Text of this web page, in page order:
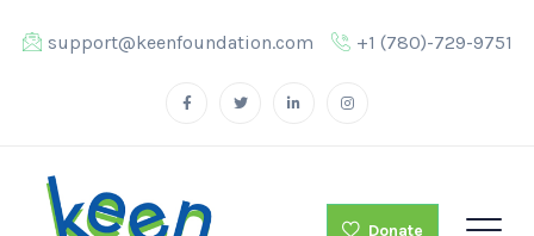
support@keenfoundation.com +1 (780)-729-9751
Donate